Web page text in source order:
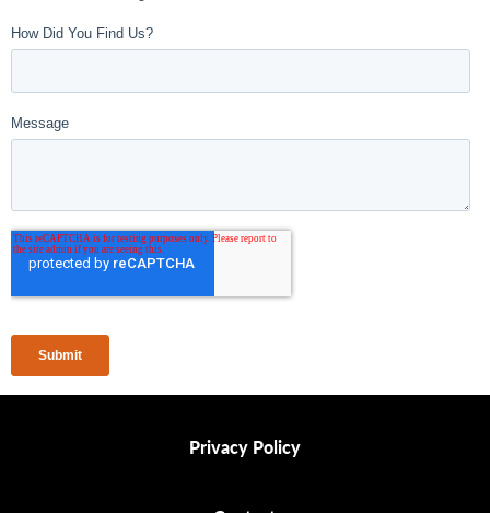
Privacy Policy